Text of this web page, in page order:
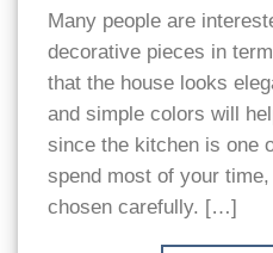
Many people are
decorative pieces in
that the house looks
and simple colors will
since the kitchen is one
spend most of your
chosen carefully. […]